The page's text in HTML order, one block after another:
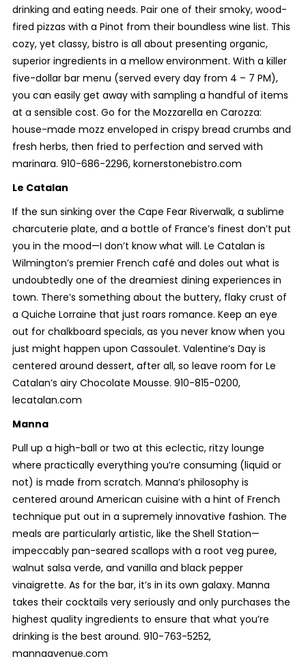
drinking and eating needs. Pair one of their smoky, wood-
fired pizzas with a Pinot from their boundless wine list. This
cozy, yet classy, bistro is all about presenting organic,
superior ingredients in a mellow environment. With a killer
five-dollar bar menu (served every day from 4 – 7 PM),
you can easily get away with sampling a handful of items
at a sensible cost. Go for the Mozzarella en Carozza:
house-made mozz enveloped in crispy bread crumbs and
fresh herbs, then fried to perfection and served with
marinara. 910-686-2296, kornerstonebistro.com
Le Catalan
If the sun sinking over the Cape Fear Riverwalk, a sublime
charcuterie plate, and a bottle of France’s finest don’t put
you in the mood—I don’t know what will. Le Catalan is
Wilmington’s premier French café and doles out what is
undoubtedly one of the dreamiest dining experiences in
town. There’s something about the buttery, flaky crust of
a Quiche Lorraine that just roars romance. Keep an eye
out for chalkboard specials, as you never know when you
just might happen upon Cassoulet. Valentine’s Day is
centered around dessert, after all, so leave room for Le
Catalan’s airy Chocolate Mousse. 910-815-0200,
lecatalan.com
Manna
Pull up a high-ball or two at this eclectic, ritzy lounge
where practically everything you’re consuming (liquid or
not) is made from scratch. Manna’s philosophy is
centered around American cuisine with a hint of French
technique put out in a supremely innovative fashion. The
meals are particularly artistic, like the Shell Station—
impeccably pan-seared scallops with a root veg puree,
walnut salsa verde, and vanilla and black pepper
vinaigrette. As for the bar, it’s in its own galaxy. Manna
takes their cocktails very seriously and only purchases the
highest quality ingredients to ensure that what you’re
drinking is the best around. 910-763-5252,
mannaavenue.com